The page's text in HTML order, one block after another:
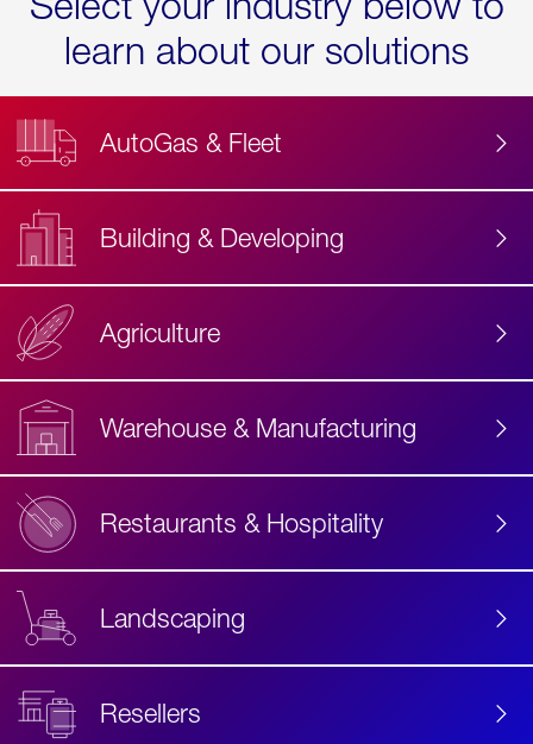
learn about our solutions
AutoGas & Fleet
Building & Developing
Agriculture
Warehouse & Manufacturing
Restaurants & Hospitality
Landscaping
Resellers